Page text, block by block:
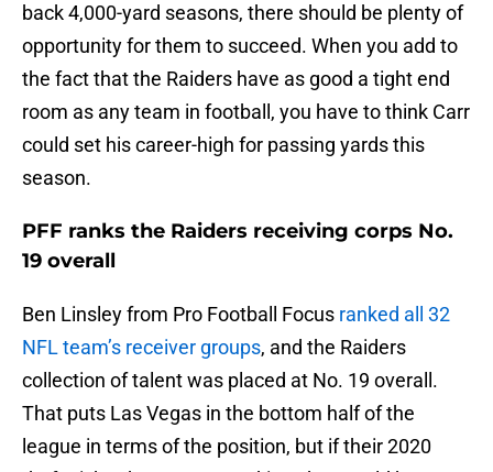
back 4,000-yard seasons, there should be plenty of
opportunity for them to succeed. When you add to
the fact that the Raiders have as good a tight end
room as any team in football, you have to think Carr
could set his career-high for passing yards this
season.
PFF ranks the Raiders receiving corps No.
19 overall
Ben Linsley from Pro Football Focus ranked all 32
NFL team’s receiver groups, and the Raiders
collection of talent was placed at No. 19 overall.
That puts Las Vegas in the bottom half of the
league in terms of the position, but if their 2020